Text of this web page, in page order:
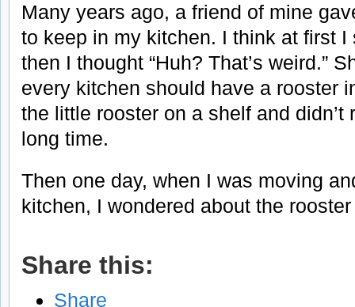
Many years ago, a friend of mine
to keep in my kitchen. I think at first I
then I thought “Huh? That’s weird.”
every kitchen should have a rooster
the little rooster on a shelf and
long time.
Then one day, when I was moving
kitchen, I wondered about the
Share this:
Share